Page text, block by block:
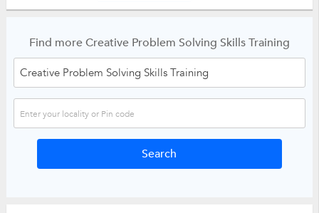
Find more Creative Problem Solving Skills Training